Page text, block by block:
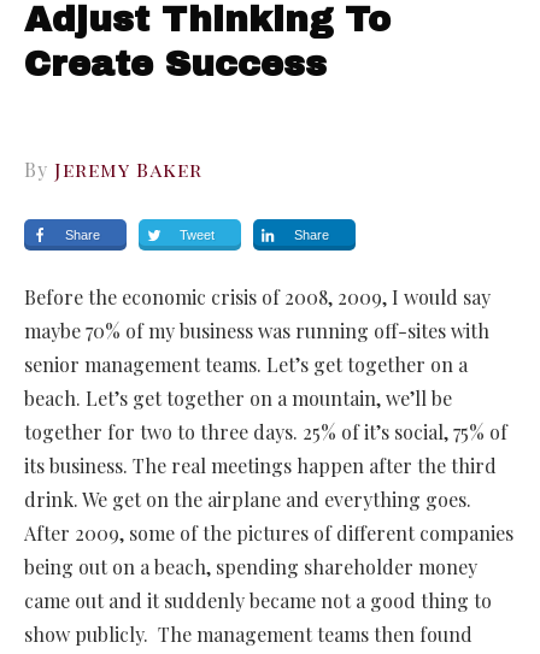
Adjust Thinking To
Create Success
By Jeremy Baker
Share Tweet Share
Before the economic crisis of 2008, 2009, I would say
maybe 70% of my business was running off-sites with
senior management teams. Let’s get together on a
beach. Let’s get together on a mountain, we’ll be
together for two to three days. 25% of it’s social, 75% of
its business. The real meetings happen after the third
drink. We get on the airplane and everything goes.
After 2009, some of the pictures of different companies
being out on a beach, spending shareholder money
came out and it suddenly became not a good thing to
show publicly. The management teams then found